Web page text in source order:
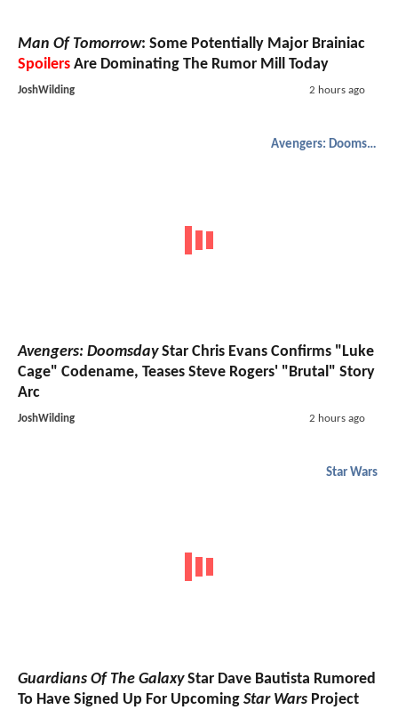
Man Of Tomorrow: Some Potentially Major Brainiac
Spoilers Are Dominating The Rumor Mill Today
JoshWilding 2 hours ago
Avengers: Doomsday
Avengers: DoomsdayStar Chris Evans Confirms "Luke
Cage" Codename, Teases Steve Rogers' "Brutal" Story
Arc
JoshWilding 2 hours ago
Star Wars
Guardians Of The GalaxyStar Dave Bautista Rumored
To Have Signed Up For Upcoming Star Wars Project